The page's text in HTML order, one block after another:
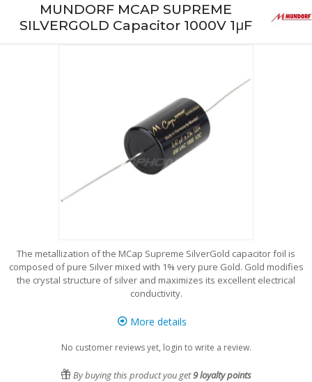
MUNDORF MCAP SUPREME
SILVERGOLD Capacitor 1000V 1μF
The metallization of the MCap Supreme SilverGold capacitor foil is
composed of pure Silver mixed with 1% very pure Gold. Gold modifies
the crystal structure of silver and maximizes its excellent electrical
conductivity.
More details
No customer reviews yet, login to write a review.
By buying this product you get9loyalty points